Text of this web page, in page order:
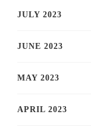
JULY 2023
JUNE 2023
MAY 2023
APRIL 2023